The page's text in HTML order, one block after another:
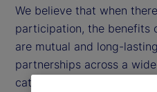
We believe that when
participation, the benefits
are mutual and long-
partnerships across a
categories, we